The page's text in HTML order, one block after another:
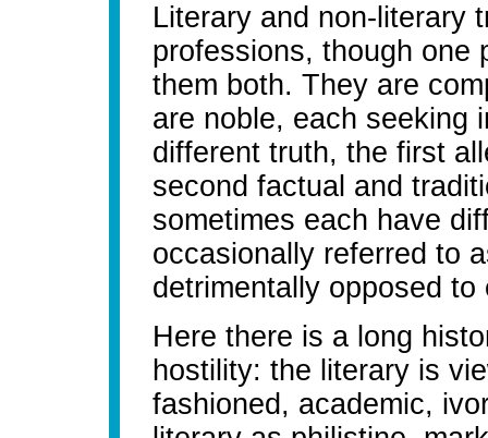
Literary and non-literary
professions, though one
them both. They are
are noble, each seeking
different truth, the first
second factual and
sometimes each have
occasionally referred to
detrimentally opposed to
Here there is a long
hostility: the literary is
fashioned, academic,